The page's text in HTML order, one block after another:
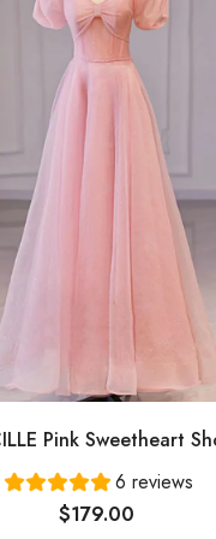
Pink Sweetheart
Long A-Line Prom Dress,
Evening Gowns
6 reviews
$179.00